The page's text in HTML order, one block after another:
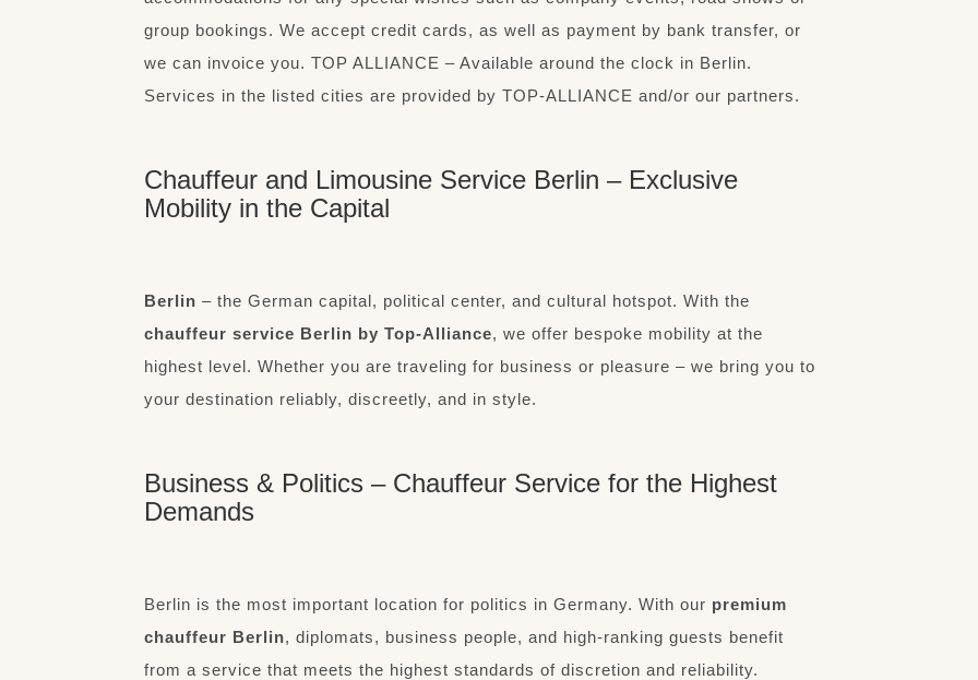
group bookings. We accept credit cards, as well as payment by bank transfer, or
we can invoice you. TOP ALLIANCE – Available around the clock in Berlin.
Services in the listed cities are provided by TOP-ALLIANCE and/or our partners.
Chauffeur and Limousine Service Berlin – Exclusive
Mobility in the Capital
Berlin – the German capital, political center, and cultural hotspot. With the
chauffeur service Berlin by Top-Alliance, we offer bespoke mobility at the
highest level. Whether you are traveling for business or pleasure – we bring you to
your destination reliably, discreetly, and in style.
Business & Politics – Chauffeur Service for the Highest
Demands
Berlin is the most important location for politics in Germany. With our premium
chauffeur Berlin, diplomats, business people, and high-ranking guests benefit
from a service that meets the highest standards of discretion and reliability.